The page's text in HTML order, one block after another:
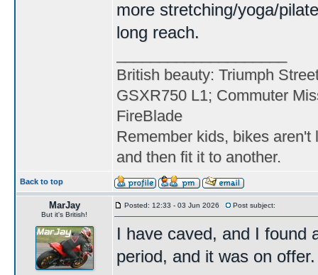
more stretching/yoga/
long reach.
British beauty: Triumph
GSXR750 L1; Commuter
FireBlade
Remember kids, bikes
and then fit it to another.
Back to top
MarJay
But it's British!
Posted: 12:33 - 03 Jun 2026 Post subject:
I have caved, and I found
period, and it was on